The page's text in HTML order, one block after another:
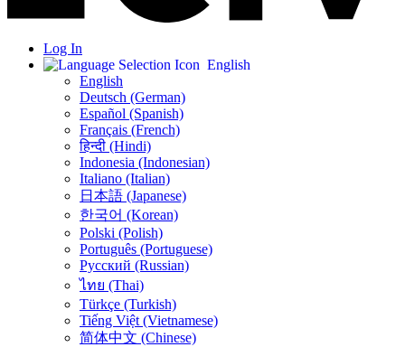
Log In
English
English
Deutsch (German)
Español (Spanish)
Français (French)
हिन्दी (Hindi)
Indonesia (Indonesian)
Italiano (Italian)
日本語 (Japanese)
한국어 (Korean)
Polski (Polish)
Português (Portuguese)
Русский (Russian)
ไทย (Thai)
Türkçe (Turkish)
Tiếng Việt (Vietnamese)
简体中文 (Chinese)